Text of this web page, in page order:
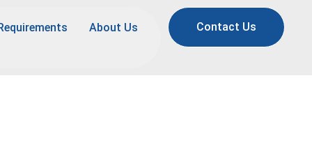
About Us Contact Us